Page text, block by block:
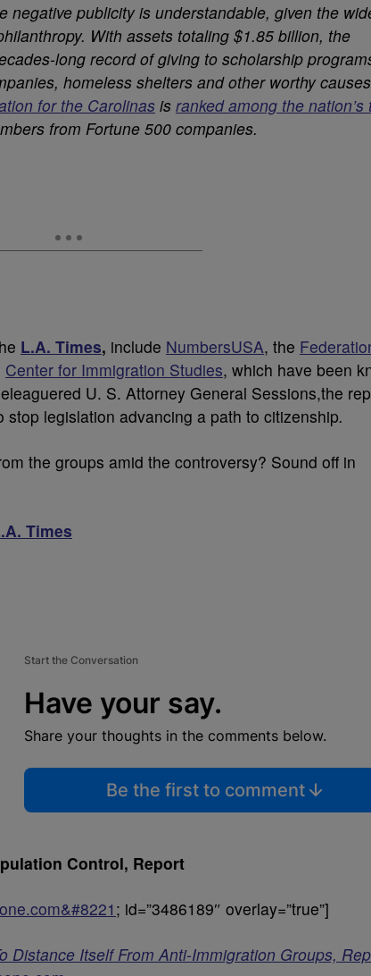
negative publicity is understandable, given the
With assets totaling $1.85 billion, the
long record of giving to scholarship
homeless shelters and other worthy
for the Carolinas is ranked among the nation’s
from Fortune 500 companies.
L.A. Times, include NumbersUSA, the
Center for Immigration Studies, which have been
U. S. Attorney General Sessions,the
legislation advancing a path to citizenship.
the groups amid the controversy? Sound off in
Times
Start the Conversation
Have your say.
Share your thoughts in the comments below.
Be the first to comment
Control, Report
; id=”3486189″ overlay=”true”]
Distance Itself From Anti-Immigration Groups,